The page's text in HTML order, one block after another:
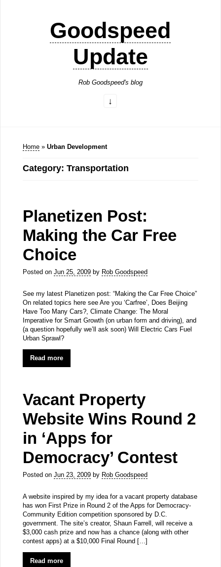
Goodspeed
Update
Rob Goodspeed's blog
Home » Urban Development
Category: Transportation
Planetizen Post:
Making the Car Free
Choice
Posted on Jun 25, 2009by Rob Goodspeed
See my latest Planetizen post: “Making the Car Free Choice”
On related topics here see Are you ‘Carfree’, Does Beijing
Have Too Many Cars?, Climate Change: The Moral
Imperative for Smart Growth (on urban form and driving), and
(a question hopefully we’ll ask soon) Will Electric Cars Fuel
Urban Sprawl?
Read more
Vacant Property
Website Wins Round 2
in ‘Apps for
Democracy’ Contest
Posted on Jun 23, 2009by Rob Goodspeed
A website inspired by my idea for a vacant property database
has won First Prize in Round 2 of the Apps for Democracy-
Community Edition competition sponsored by D.C.
government. The site’s creator, Shaun Farrell, will receive a
$3,000 cash prize and now has a chance (along with other
contest apps) at a $10,000 Final Round […]
Read more